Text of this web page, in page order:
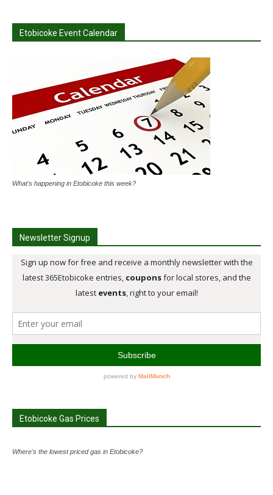
Etobicoke Event Calendar
What's happening in Etobicoke this week?
Newsletter Signup
Etobicoke Gas Prices
Where's the lowest priced gas in Etobicoke?